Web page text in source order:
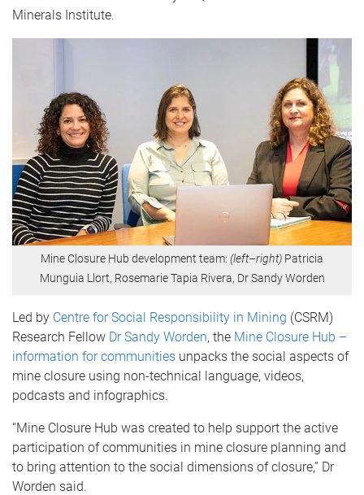
Minerals Institute.
Mine Closure Hub development team: (left–right) Patricia
Munguia Llort, Rosemarie Tapia Rivera, Dr Sandy Worden
Led by Centre for Social Responsibility in Mining (CSRM)
Research Fellow Dr Sandy Worden, the Mine Closure Hub –
information for communities unpacks the social aspects of
mine closure using non-technical language, videos,
podcasts and infographics.
“Mine Closure Hub was created to help support the active
participation of communities in mine closure planning and
to bring attention to the social dimensions of closure,” Dr
Worden said.